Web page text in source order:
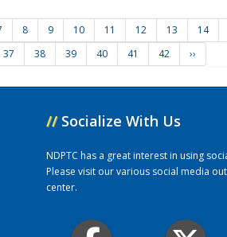
8 9 10 11 12 13 14
37 38 39 40 41 42 ››
// Socialize With Us
NDPTC has a great interest in using
Please visit our various social media
center.